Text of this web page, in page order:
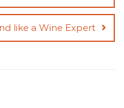
like a Wine Expert